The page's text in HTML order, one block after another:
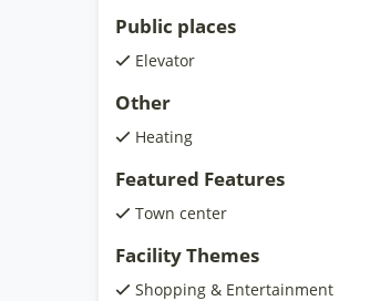
Public places
Elevator
Other
Heating
Featured Features
Town center
Facility Themes
Shopping & Entertainment